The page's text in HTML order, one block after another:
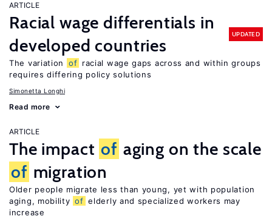
ARTICLE
Racial wage differentials in
developed countries
UPDATED
The variation of racial wage gaps across and within groups
requires differing policy solutions
Simonetta Longhi
Read more
ARTICLE
The impact of aging on the scale
of migration
Older people migrate less than young, yet with population
aging, mobility of elderly and specialized workers may
increase